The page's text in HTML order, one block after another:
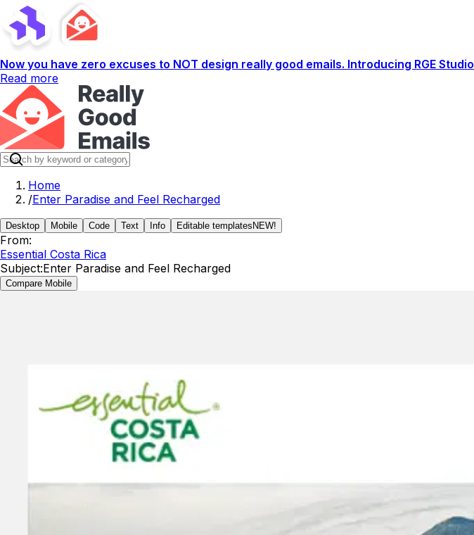
Now you have zero excuses to NOT design really good emails. Introducing RGE Studio
Read more
Home
/Enter Paradise and Feel Recharged
Desktop Mobile Code Text Info Editable templates NEW!
From:
Essential Costa Rica
Subject:Enter Paradise and Feel Recharged
Compare Mobile